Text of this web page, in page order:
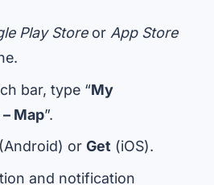
Play Storeor App Store
bar, type “My
Map”.
(Android) or Get(iOS).
and notification